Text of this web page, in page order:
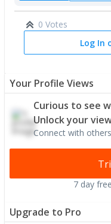
0 Votes
Log In
Your Profile Views
Curious to see
Unlock your
Connect with others
7 day
Upgrade to Pro